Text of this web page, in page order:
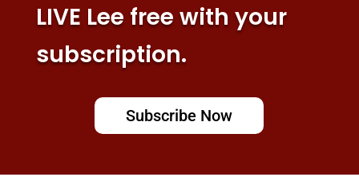
LIVE Lee free with your
subscription.
Subscribe Now